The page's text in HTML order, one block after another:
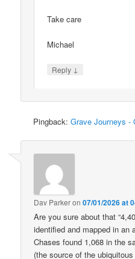
Take care
Michael
Reply ↓
Pingback:Grave Journeys -
Dav Parkeron07/01/2026 at
Are you sure about that
identified and mapped in an
Chases found 1,068 in the
(the source of the